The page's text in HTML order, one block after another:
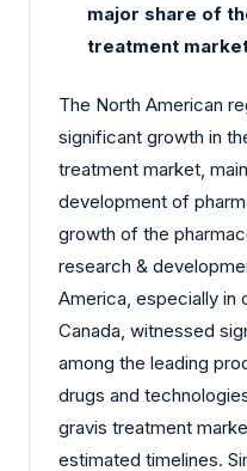
major share of
treatment
The North American
significant growth in
treatment market,
development of
growth of the
research &
America, especially in
Canada, witnessed
among the leading
drugs and
gravis treatment
estimated timelines.